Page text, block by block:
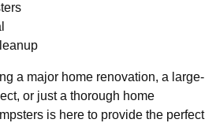
a major home renovation, a large-
or just a thorough home
is here to provide the perfect